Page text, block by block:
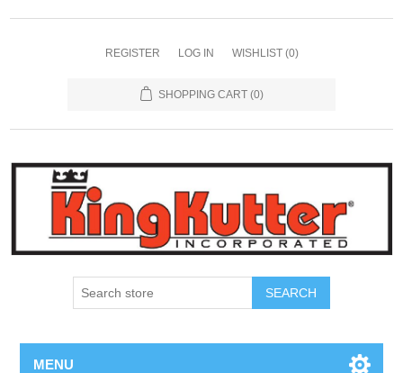
REGISTER LOG IN WISHLIST (0)
SHOPPING CART (0)
SEARCH
MENU